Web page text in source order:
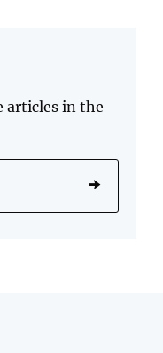
articles in the